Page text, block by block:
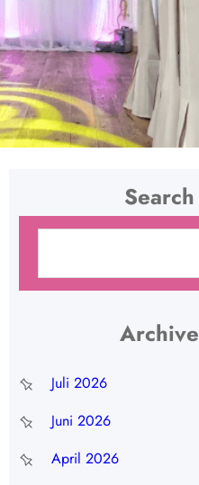
Search
r
Archive
Juli 2026
Juni 2026
April 2026